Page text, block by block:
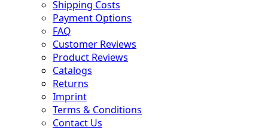
Shipping Costs
Payment Options
FAQ
Customer Reviews
Product Reviews
Catalogs
Returns
Imprint
Terms & Conditions
Contact Us